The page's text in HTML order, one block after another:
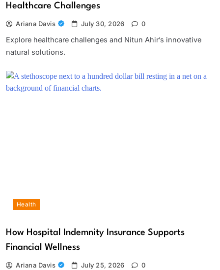
Healthcare Challenges
Ariana Davis July 30, 2026 0
Explore healthcare challenges and Nitun Ahir’s innovative
natural solutions.
Health
How Hospital Indemnity Insurance Supports
Financial Wellness
Ariana Davis July 25, 2026 0